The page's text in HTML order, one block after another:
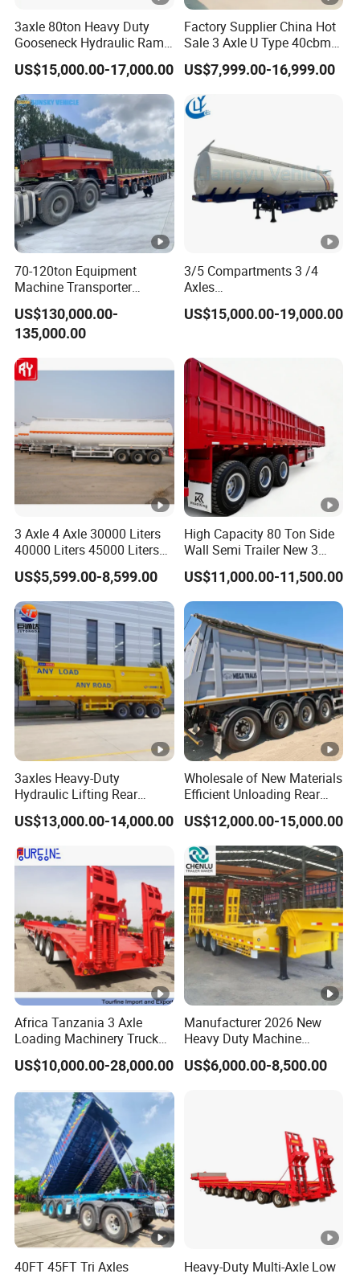
3axle 80ton Heavy Duty
Gooseneck Hydraulic Ramp
Low Loader/Lowbed/
Lowboy Low Bed Trailer
Truck Semi Trailers for
Excavator Transport
US$15,000.00-17,000.00
Factory Supplier China Hot
Sale 3 Axle U Type 40cbm
Heavy Duty Hydraulic
Cylinder Tipper
Transportation Cargo Used
Caravan Dump Semi Lorry
Cimc Truck Trailer
US$7,999.00-16,999.00
70-120ton Equipment
Machine Transporter
Hydraulic Multi-Axis Horse
Trailer Heavy Load Modular
Trailer for Cargo Logistics
US$130,000.00-
135,000.00
3/5 Compartments 3 /4
Axles
45cbm/42cbm/45000L/50
cbm Capacity Alumimun
Diesel/Petrol/Gas Transport
US$15,000.00-19,000.00
3 Axle 4 Axle 30000 Liters
40000 Liters 45000 Liters
Buffalo Milk Tanker Truck
Liquid Transport Fuel Tank
Trailer
US$5,599.00-8,599.00
High Capacity 80 Ton Side
Wall Semi Trailer New 3
Axle 4 Axle Side Wall Semi
Trailer 50ton 60ton with
Reinforced Structure
US$11,000.00-11,500.00
3axles Heavy-Duty
Hydraulic Lifting Rear
Dump Semi Trailer
Customized
US$13,000.00-14,000.00
Wholesale of New Materials
Efficient Unloading Rear
Dump Semi Tipper Trailer
for Construction Waste
Transport
US$12,000.00-15,000.00
Africa Tanzania 3 Axle
Loading Machinery Truck
Trailer Low Bed Semi Trailer
US$10,000.00-28,000.00
Manufacturer 2026 New
Heavy Duty Machine
Transport Hydraulic
Gooseneck Platform Deck
US$6,000.00-8,500.00
40FT 45FT Tri Axles
Heavy-Duty Multi-Axle Low